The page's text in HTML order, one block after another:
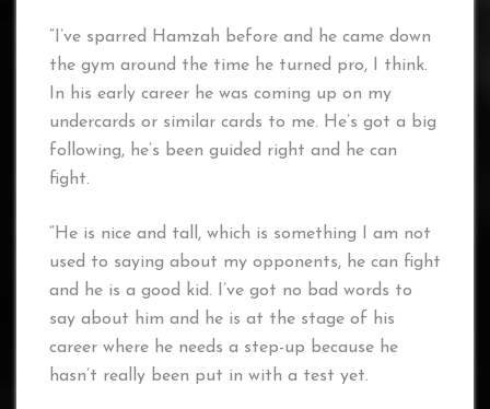
“I’ve sparred Hamzah before and he came down
the gym around the time he turned pro, I think.
In his early career he was coming up on my
undercards or similar cards to me. He’s got a big
following, he’s been guided right and he can
fight.
“He is nice and tall, which is something I am not
used to saying about my opponents, he can fight
and he is a good kid. I’ve got no bad words to
say about him and he is at the stage of his
career where he needs a step-up because he
hasn’t really been put in with a test yet.